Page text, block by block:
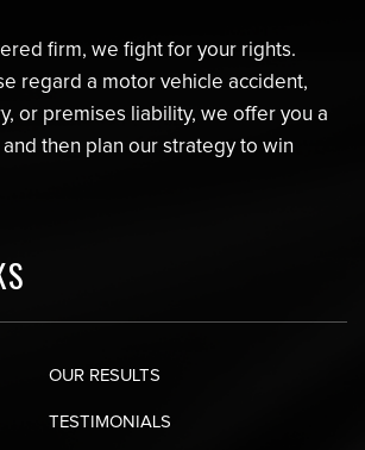
firm, we fight for your rights.
regard a motor vehicle accident,
or premises liability, we offer you a
then plan our strategy to win
OUR RESULTS
TESTIMONIALS